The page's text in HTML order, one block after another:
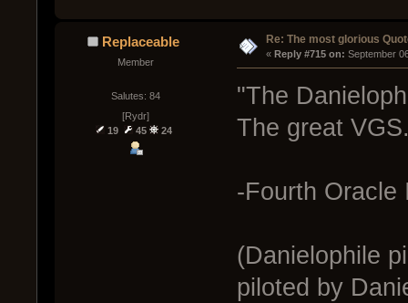
Replaceable
Member
Salutes: 84
[Rydr]
19
45 24
Re: The most glorious
« Reply #715 on: September
"The
The great
-Fourth Oracle
(Danielophile
piloted by